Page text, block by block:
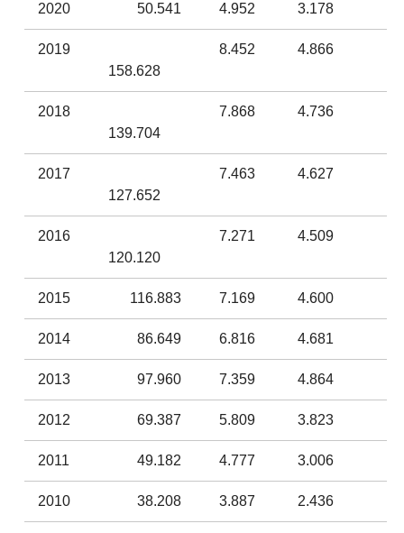
2020 50.541 4.952 3.178
2019
158.628
8.452 4.866
2018
139.704
7.868 4.736
2017
127.652
7.463 4.627
2016
120.120
7.271 4.509
2015 116.883 7.169 4.600
2014 86.649 6.816 4.681
2013 97.960 7.359 4.864
2012 69.387 5.809 3.823
2011 49.182 4.777 3.006
2010 38.208 3.887 2.436